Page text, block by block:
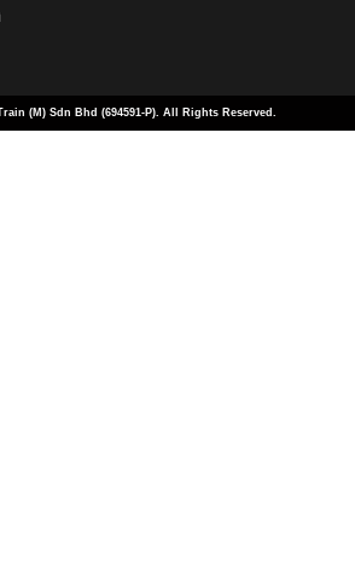
(M) Sdn Bhd (694591-P). All Rights Reserved.